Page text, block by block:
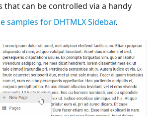
that can be controlled via a handy
samples for DHTMLX Sidebar.